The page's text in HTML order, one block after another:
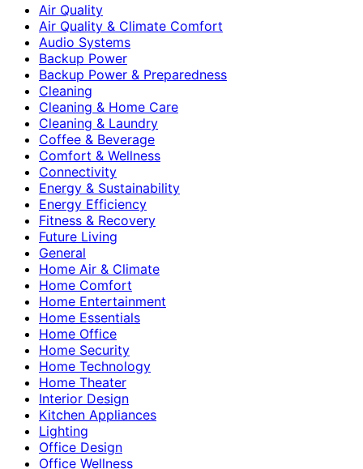
Air Quality
Air Quality & Climate Comfort
Audio Systems
Backup Power
Backup Power & Preparedness
Cleaning
Cleaning & Home Care
Cleaning & Laundry
Coffee & Beverage
Comfort & Wellness
Connectivity
Energy & Sustainability
Energy Efficiency
Fitness & Recovery
Future Living
General
Home Air & Climate
Home Comfort
Home Entertainment
Home Essentials
Home Office
Home Security
Home Technology
Home Theater
Interior Design
Kitchen Appliances
Lighting
Office Design
Office Wellness